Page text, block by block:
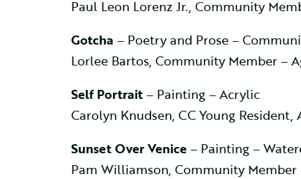
Paul Leon Lorenz Jr., Community
Gotcha – Poetry and Prose –
Lorlee Bartos, Community Member –
Self Portrait– Painting – Acrylic
Carolyn Knudsen, CC Young
Sunset Over Venice– Painting –
Pam Williamson, Community